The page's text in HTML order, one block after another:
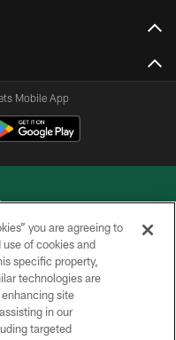
Mobile App
YORK JETS
you are agreeing to
of cookies and
specific property,
technologies are
site
in our
targeted